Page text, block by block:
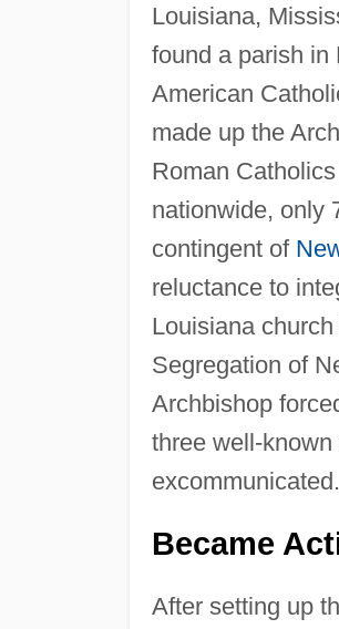
Louisiana,
found a parish in
American
made up the
Roman
nationwide, only
contingent of
reluctance to
Louisiana
Segregation of
Archbishop
three well-
excommunicated.
Became
After setting up